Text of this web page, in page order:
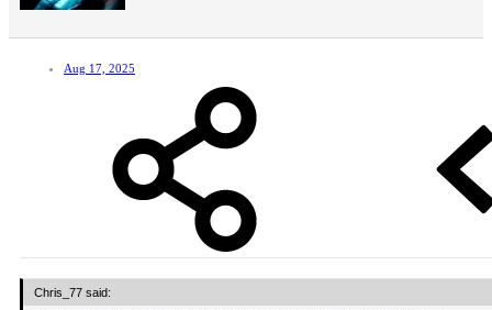
Aug 17, 2025
Chris_77 said: